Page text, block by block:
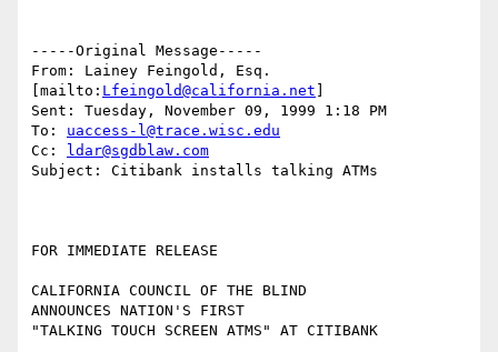
-----Original Message-----
From: Lainey Feingold, Esq.
[mailto: Lfeingold@california.net
Sent: Tuesday, November 09, 1999 1:18 PM
To: uaccess-l@trace.wisc.edu
Cc:
ldar@sgdblaw.com
Subject: Citibank installs talking ATMs
FOR IMMEDIATE RELEASE
CALIFORNIA COUNCIL OF THE BLIND
ANNOUNCES NATION'S FIRST
"TALKING TOUCH SCREEN ATMS" AT CITIBANK